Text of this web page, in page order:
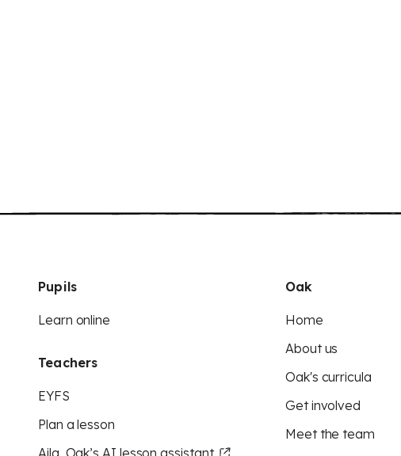
Pupils
Learn online
Teachers
EYFS
Plan a lesson
Aila, Oak’s AI lesson assistant
Oak
Home
About us
Oak's curricula
Get involved
Meet the team